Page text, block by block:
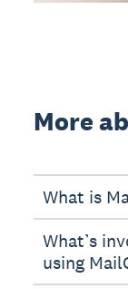
More
What is
What’s
using